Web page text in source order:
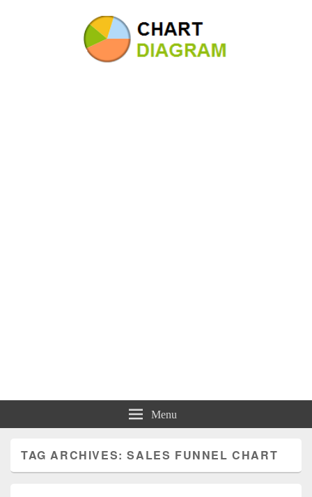
Charts | Diagrams | Graphs
Menu
TAG ARCHIVES:SALES FUNNEL CHART